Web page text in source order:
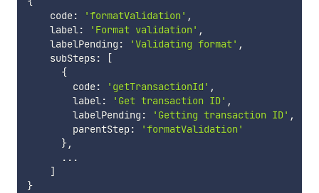
    code
: 'formatValidation' ,
    label
: 'Format validation' ,
    labelPending
: 'Validating format' ,
    subSteps
:
[
{
        code
: 'getTransactionId' ,
        label
: 'Get transaction ID' ,
        labelPending
: 'Getting transaction ID' ,
        parentStep
:
'formatValidation'
},
...
]
}